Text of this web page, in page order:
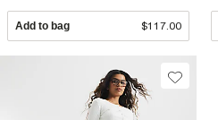
Add to bag $117.00